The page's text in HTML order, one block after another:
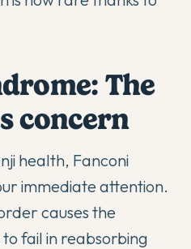
The
concern
health, Fanconi
immediate attention.
causes the
fail in reabsorbing